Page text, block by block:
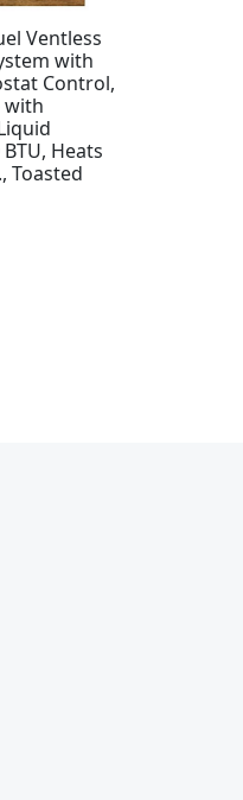
Ventless
with
Control,
with
Heats
Toasted